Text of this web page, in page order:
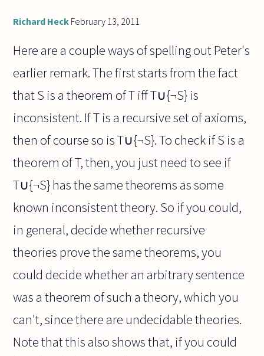
Richard Heck February 13, 2011
Here are a couple ways of spelling out Peter's
earlier remark. The first starts from the fact
that S is a theorem of T iff T∪{¬S} is
inconsistent. If T is a recursive set of axioms,
then of course so is T∪{¬S}. To check if S is a
theorem of T, then, you just need to see if
T∪{¬S} has the same theorems as some
known inconsistent theory. So if you could,
in general, decide whether recursive
theories prove the same theorems, you
could decide whether an arbitrary sentence
was a theorem of such a theory, which you
can't, since there are undecidable theories.
Note that this also shows that, if you could